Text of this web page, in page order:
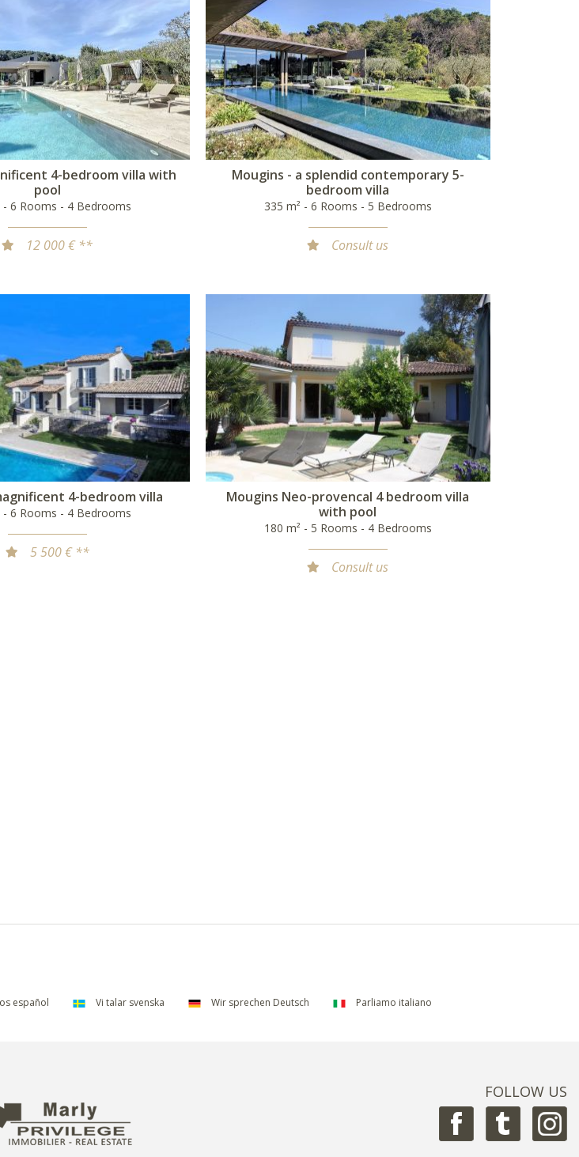
4-bedroom villa with
pool
- 6 Rooms - 4 Bedrooms
12 000 € **
Mougins - a splendid contemporary 5-
bedroom villa
335 m² - 6 Rooms - 5 Bedrooms
Consult us
4-bedroom villa
- 6 Rooms - 4 Bedrooms
5 500 € **
Mougins Neo-provencal 4 bedroom villa
with pool
180 m² - 5 Rooms - 4 Bedrooms
Consult us
español Vi talar svenska Wir sprechen Deutsch Parliamo italiano
FOLLOW US